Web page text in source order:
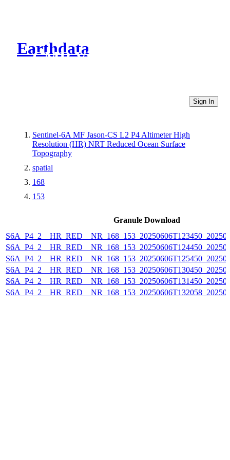
Earthdata
CMR Virtual Directories
Sign In
Sentinel-6A MF Jason-CS L2 P4 Altimeter High
Resolution (HR) NRT Reduced Ocean Surface
Topography
spatial
168
153
Granule Download